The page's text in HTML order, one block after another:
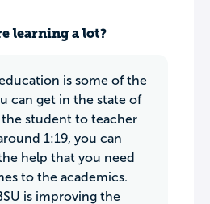
learning a lot?
is some of the
can get in the state of
the student to teacher
1:19, you can
help that you need
to the academics.
is improving the